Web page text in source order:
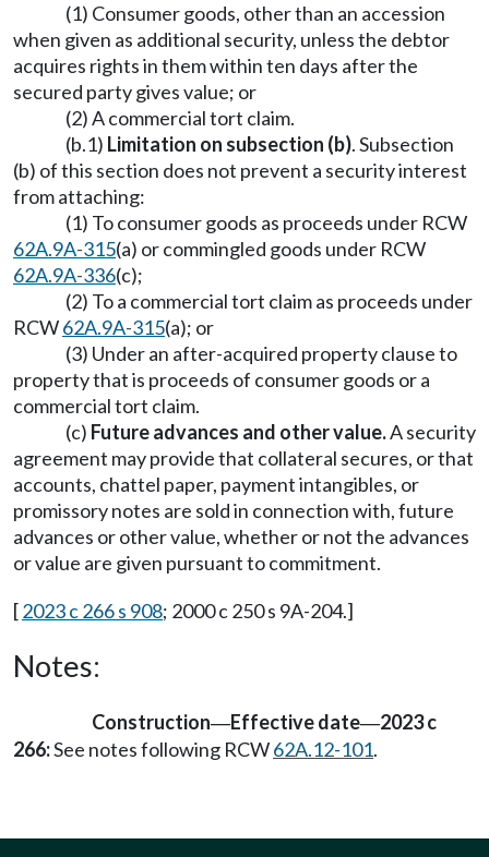
(1) Consumer goods, other than an accession
when given as additional security, unless the debtor
acquires rights in them within ten days after the
secured party gives value; or
(2) A commercial tort claim.
(b.1) Limitation on subsection (b). Subsection
(b) of this section does not prevent a security interest
from attaching:
(1) To consumer goods as proceeds under RCW
62A.9A-315(a) or commingled goods under RCW
62A.9A-336(c);
(2) To a commercial tort claim as proceeds under
RCW62A.9A-315(a); or
(3) Under an after-acquired property clause to
property that is proceeds of consumer goods or a
commercial tort claim.
(c) Future advances and other value.A security
agreement may provide that collateral secures, or that
accounts, chattel paper, payment intangibles, or
promissory notes are sold in connection with, future
advances or other value, whether or not the advances
or value are given pursuant to commitment.
[2023 c 266 s 908; 2000 c 250 s 9A-204.]
Notes:
Construction—Effective date—2023 c
266:See notes following RCW62A.12-101.